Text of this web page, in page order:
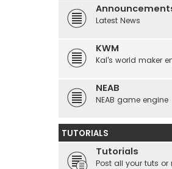
Latest News
KWM
Kal's world maker
NEAB
NEAB game engine
TUTORIALS
Tutorials
Post all your tuts or